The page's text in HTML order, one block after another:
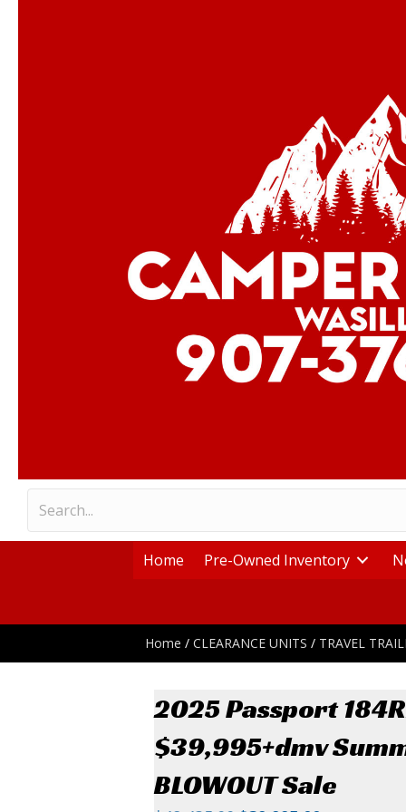
Home Pre-Owned Inventory
Home / CLEARANCE UNITS / TRAVEL
2025 Passport
$39,995+dmv
BLOWOUT Sale